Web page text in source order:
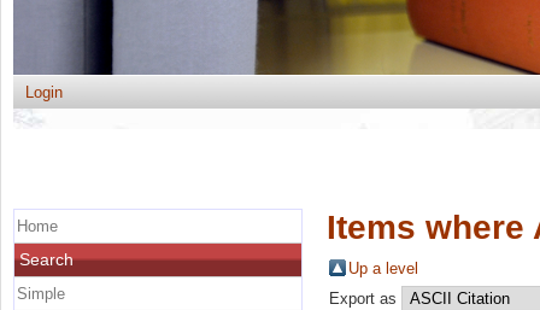
Login
Items where
Up a level
Export as
Home
Search
Simple